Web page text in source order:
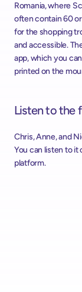
Romania, where
often contain 60
for the shopping
and accessible.
app, which you
printed on the
Listen to the
Chris, Anne, and
You can listen to it
platform.